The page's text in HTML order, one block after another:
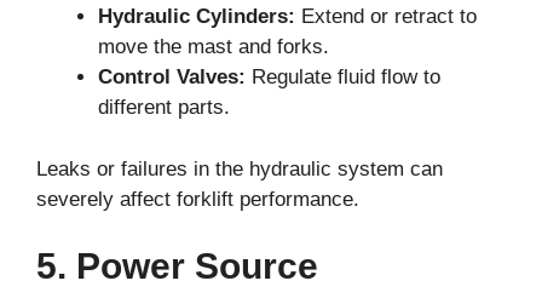
Hydraulic Cylinders: Extend or retract to
move the mast and forks.
Control Valves: Regulate fluid flow to
different parts.
Leaks or failures in the hydraulic system can
severely affect forklift performance.
5. Power Source